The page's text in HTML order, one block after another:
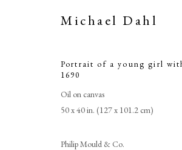
Michael Dahl
Portrait of a young girl
1690
Oil on canvas
50 x 40 in. (127 x 101.2 cm)
Philip Mould & Co.